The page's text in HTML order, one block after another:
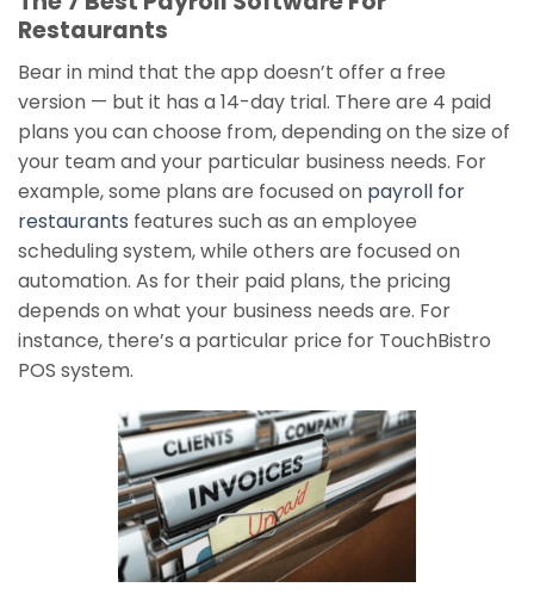
Restaurants
Bear in mind that the app doesn’t offer a free
version — but it has a 14-day trial. There are 4 paid
plans you can choose from, depending on the size of
your team and your particular business needs. For
example, some plans are focused on payroll for
restaurants features such as an employee
scheduling system, while others are focused on
automation. As for their paid plans, the pricing
depends on what your business needs are. For
instance, there’s a particular price for TouchBistro
POS system.